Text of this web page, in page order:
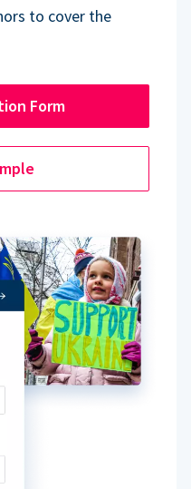
to cover the
Form